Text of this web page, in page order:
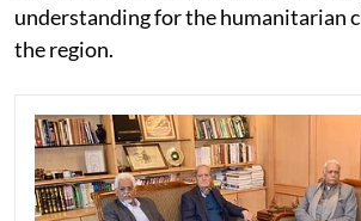
understanding for the humanitarian
the region.